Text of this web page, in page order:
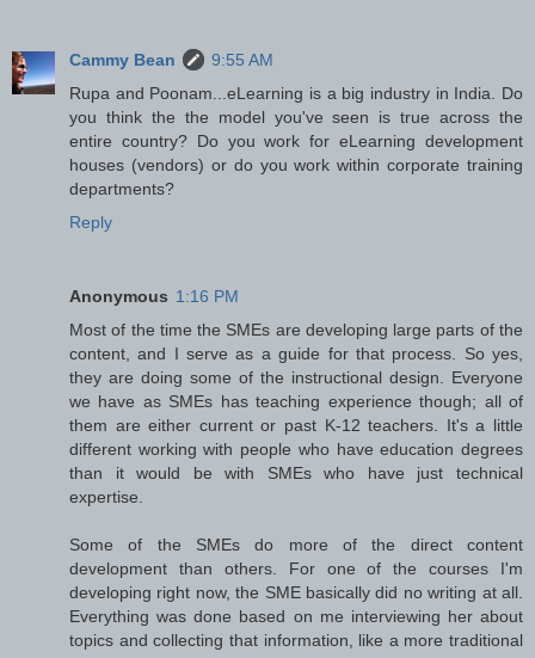
Cammy Bean
9:55 AM
Rupa and Poonam...eLearning is a big industry in India. Do
you think the the model you've seen is true across the
entire country? Do you work for eLearning development
houses (vendors) or do you work within corporate training
departments?
Reply
Anonymous 1:16 PM
Most of the time the SMEs are developing large parts of the
content, and I serve as a guide for that process. So yes,
they are doing some of the instructional design. Everyone
we have as SMEs has teaching experience though; all of
them are either current or past K-12 teachers. It's a little
different working with people who have education degrees
than it would be with SMEs who have just technical
expertise.
Some of the SMEs do more of the direct content
development than others. For one of the courses I'm
developing right now, the SME basically did no writing at all.
Everything was done based on me interviewing her about
topics and collecting that information, like a more traditional